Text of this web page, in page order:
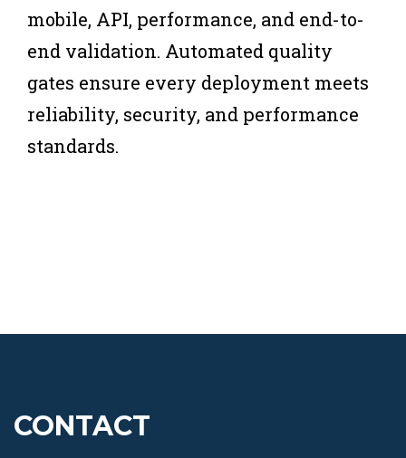
mobile, API, performance, and end-to-
end validation. Automated quality
gates ensure every deployment meets
reliability, security, and performance
standards.
CONTACT